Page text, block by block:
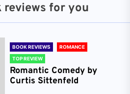
reviews for you
BOOK REVIEWS
ROMANCE
TOP REVIEW
Romantic Comedy by
Curtis Sittenfeld